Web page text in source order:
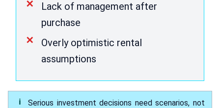
Lack of management after
purchase
Overly optimistic rental
assumptions
Serious investment decisions need scenarios, not